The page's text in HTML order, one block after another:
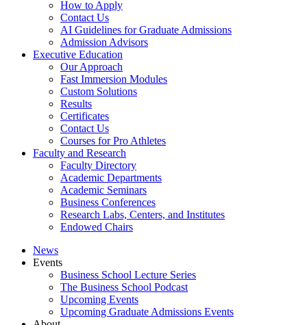
How to Apply
Contact Us
AI Guidelines for Graduate Admissions
Admission Advisors
Executive Education
Our Approach
Fast Immersion Modules
Custom Solutions
Results
Certificates
Contact Us
Courses for Pro Athletes
Faculty and Research
Faculty Directory
Academic Departments
Academic Seminars
Business Conferences
Research Labs, Centers, and Institutes
Endowed Chairs
News
Events
Business School Lecture Series
The Business School Podcast
Upcoming Events
Upcoming Graduate Admissions Events